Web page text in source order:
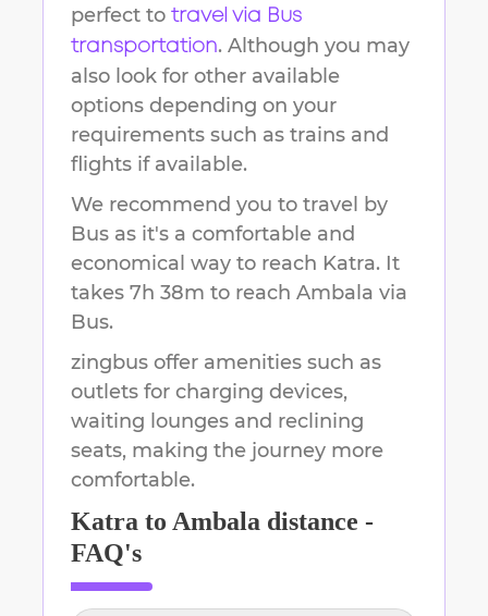
perfect to travel via Bus
transportation. Although you may
also look for other available
options depending on your
requirements such as trains and
flights if available.
We recommend you to travel by
Bus as it's a comfortable and
economical way to reach Katra. It
takes 7h 38m to reach Ambala via
Bus.
zingbus offer amenities such as
outlets for charging devices,
waiting lounges and reclining
seats, making the journey more
comfortable.
Katra to Ambala distance -
FAQ's